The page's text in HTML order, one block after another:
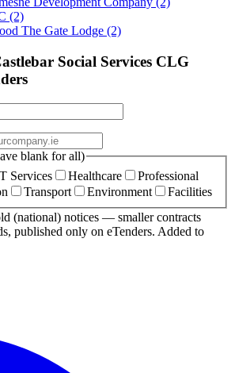
(2)
The Gate Lodge (2)
Social Services CLG
blank for all)
Services Healthcare
Professional
Transport Environment
Facilities
(national) notices — smaller contracts
published only on eTenders. Added to